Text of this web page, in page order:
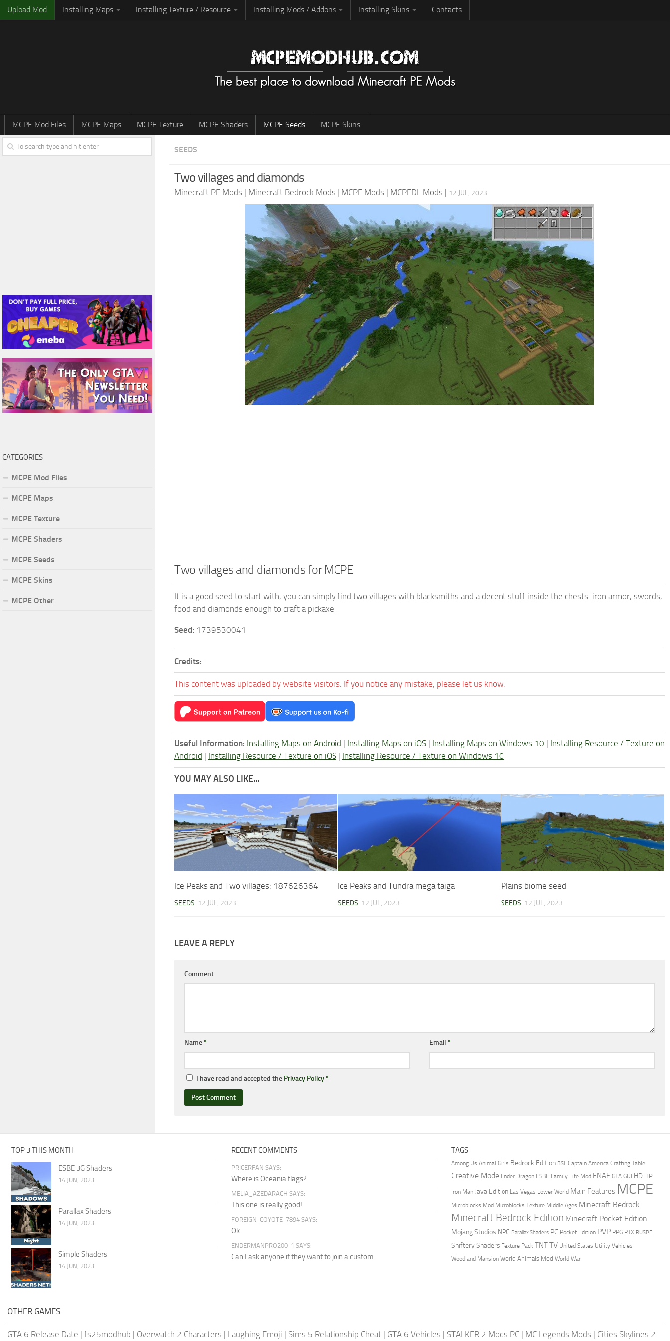
Upload Mod Installing Maps Installing Texture / Resource Installing Mods / Addons Installing Skins Contacts
MCPE Mod Files MCPE Maps MCPE Texture MCPE Shaders MCPE Seeds MCPE Skins
SEEDS
Two villages and diamonds
Minecraft PE Mods | Minecraft Bedrock Mods | MCPE Mods | MCPEDL Mods | 12 JUL, 2023
Two villages and diamonds for MCPE
It is a good seed to start with, you can simply find two villages with blacksmiths and a decent stuff inside the chests: iron armor, swords,
food and diamonds enough to craft a pickaxe.
Seed: 1739530041
Credits: -
This content was uploaded by website visitors. If you notice any mistake, please let us know.
Useful Information: Installing Maps on Android | Installing Maps on iOS | Installing Maps on Windows 10 | Installing Resource / Texture on
Android | Installing Resource / Texture on iOS | Installing Resource / Texture on Windows 10
YOU MAY ALSO LIKE...
Ice Peaks and Two villages: 187626364
SEEDS 12 JUL, 2023
Ice Peaks and Tundra mega taiga
SEEDS 12 JUL, 2023
Plains biome seed
SEEDS 12 JUL, 2023
LEAVE A REPLY
Comment
Name* Email *
I have read and accepted the Privacy Policy*
CATEGORIES
MCPE Mod Files
MCPE Maps
MCPE Texture
MCPE Shaders
MCPE Seeds
MCPE Skins
MCPE Other
TOP 3 THIS MONTH
ESBE 3G Shaders
14 JUN, 2023
Parallax Shaders
14 JUN, 2023
Simple Shaders
14 JUN, 2023
RECENT COMMENTS
PRICERFAN SAYS:
Where is Oceania flags?
MELIA_AZEDARACH SAYS:
This one is really good!
FOREIGN-COYOTE-7894 SAYS:
Ok
ENDERMANPRO200-1 SAYS:
Can I ask anyone if they want to join a custom...
TAGS
Among Us Animal Girls Bedrock Edition BSL Captain America Crafting Table
Creative Mode Ender Dragon ESBE Family Life Mod FNAF GTA GUI HD HP
Iron Man Java Edition Las Vegas Lower World Main Features MCPE
Microblocks Mod Microblocks Texture Middle Ages Minecraft Bedrock
Minecraft Bedrock Edition Minecraft Pocket Edition
Mojang Studios NPC Parallax Shaders PC Pocket Edition PVP RPG RTX RUSPE
Shiftery Shaders Texture Pack TNTTV United States Utility Vehicles
Woodland Mansion World Animals Mod World War
OTHER GAMES
GTA 6 Release Date | fs25modhub | Overwatch 2 Characters | Laughing Emoji | Sims 5 Relationship Cheat | GTA 6 Vehicles | STALKER 2 Mods PC | MC Legends Mods | Cities Skylines 2